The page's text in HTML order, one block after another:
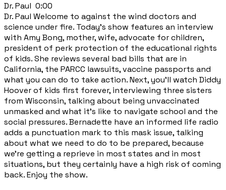
​Dr. Paul 0:00
Dr. Paul Welcome to against the wind doctors and
science under fire. Today's show features an interview
with Amy Bong, mother, wife, advocate for children,
president of perk protection of the educational rights
of kids. She reviews several bad bills that are in
California, the PARCC lawsuits, vaccine passports and
what you can do to take action. Next, you'll watch Diddy
Hoover of kids first forever, interviewing three sisters
from Wisconsin, talking about being unvaccinated
unmasked and what it's like to navigate school and the
social pressures. Bernadette have an informed life radio
adds a punctuation mark to this mask issue, talking
about what we need to do to be prepared, because
we're getting a reprieve in most states and in most
situations, but they certainly have a high risk of coming
back. Enjoy the show.